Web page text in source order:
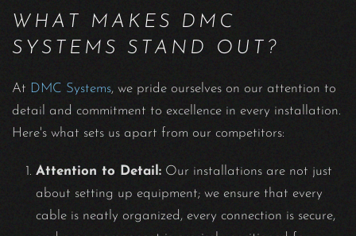
WHAT MAKES DMC
SYSTEMS STAND OUT?
At DMC Systems, we pride ourselves on our attention to
detail and commitment to excellence in every installation.
Here's what sets us apart from our competitors:
Attention to Detail: Our installations are not just
about setting up equipment; we ensure that every
cable is neatly organized, every connection is secure,